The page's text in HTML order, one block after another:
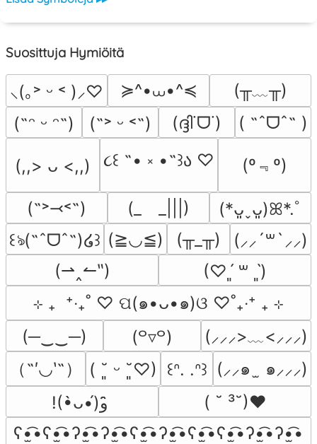
Suosittuja Hymiöitä
⸜(｡˃ ᵕ ˂ )⸝♡ ≽^•⩊•^≼
(╥﹏╥)
(˶ᵔ ᵕ ᵔ˶)
(˶˃ ᵕ ˂˶) (ദ്ദി˙ᗜ˙) ( ˶ˆᗜˆ˵ )
(,,> ᴗ <,,) ૮꒰ ˶• ༝ •˶꒱ა ♡ (º﹃º)
(˶˃⤙˂˶) (_　_|||)
(*ᴗ͈ˬᴗ͈)ꕤ*.ﾟ
꒰ঌ(˶ˆᗜˆ˵)໒꒱ (≧◡≦) (╥_╥)
(⸝⸝´꒳`⸝⸝)
(⇀‸↼‶)
(♡ˊ͈ ꒳ ˋ͈)
⊹ ₊  ⁺‧₊˚ ♡ ପ(๑•ᴗ•๑)ଓ ♡˚₊‧⁺ ₊ ⊹
(─‿‿─)
(꒪▿꒪)
(⸝⸝⸝>﹏<⸝⸝⸝)
（˶′◡‵˶）
( ˘͈ ᵕ ˘͈♡) ꒰ᐢ. .ᐢ꒱ (⸝⸝๑  ̫ ๑⸝⸝⸝)
( ˘ ³˘)♥
ʕ•̫͡•ʕ•̫͡•ʔ•̫͡•ʔ•̫͡•ʕ•̫͡•ʔ•̫͡•ʕ•̫͡•ʕ•̫͡•ʔ•̫͡•ʔ•̫͡•